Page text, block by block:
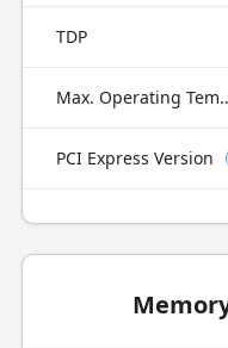
TDP
Max.
PCI Express Version